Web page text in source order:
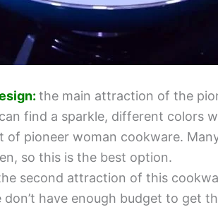
the main attraction of the
find a sparkle, different colors
of pioneer woman cookware.
so this is the best option.
second attraction of this
don’t have enough budget to get